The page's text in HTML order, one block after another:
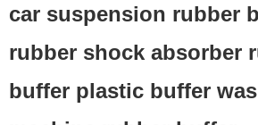
car suspension rubber
rubber shock absorber
buffer plastic buffer